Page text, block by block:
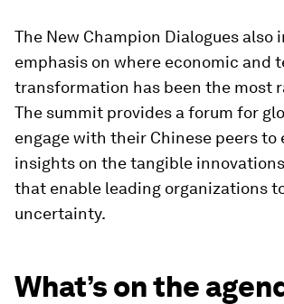
The New Champion Dialogues also
emphasis on where economic and
transformation has been the most
The summit provides a forum for
engage with their Chinese peers to
insights on the tangible
that enable leading organizations
uncertainty.
What’s on the